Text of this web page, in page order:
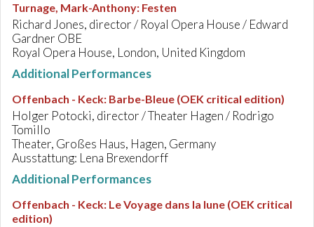
Turnage, Mark-Anthony: Festen
Richard Jones, director / Royal Opera House / Edward
Gardner OBE
Royal Opera House, London, United Kingdom
Additional Performances
Offenbach - Keck: Barbe-Bleue (OEK critical edition)
Holger Potocki, director / Theater Hagen / Rodrigo
Tomillo
Theater, Großes Haus, Hagen, Germany
Ausstattung: Lena Brexendorff
Additional Performances
Offenbach - Keck: Le Voyage dans la lune (OEK critical
edition)